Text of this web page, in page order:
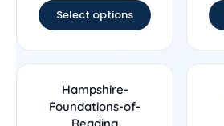
Select options
Hampshire-
Foundations-of-